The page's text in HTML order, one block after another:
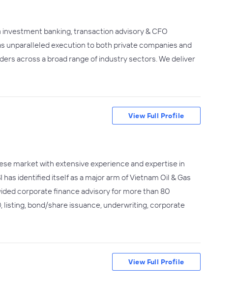
banking, transaction advisory & CFO
unparalleled execution to both private companies and
across a broad range of industry sectors. We deliver
market with extensive experience and expertise in
identified itself as a major arm of Vietnam Oil & Gas
corporate finance advisory for more than 80
bond/share issuance, underwriting, corporate
View Full Profile
View Full Profile